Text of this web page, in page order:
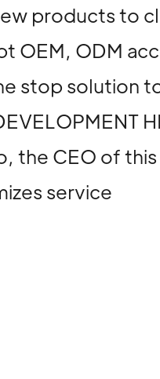
products to
OEM, ODM
stop solution
the CEO of
service